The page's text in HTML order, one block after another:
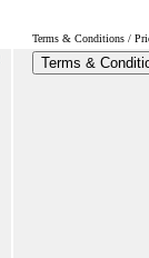
Terms & Conditions /
Terms &